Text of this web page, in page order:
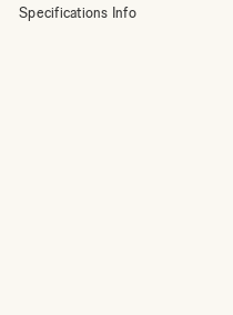
Specifications Info